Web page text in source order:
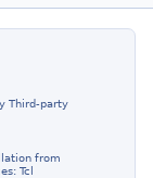
Third-party
from
Tcl